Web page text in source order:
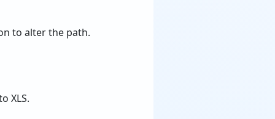
to alter the path.
XLS.